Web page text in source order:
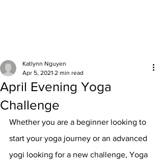
April Evening Yoga
Challenge
Katlynn Nguyen
Apr 5, 2021 2 min read
Whether you are a beginner looking to
start your yoga journey or an advanced
yogi looking for a new challenge, Yoga